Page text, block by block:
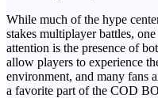
While much of the hype
stakes multiplayer battles,
attention is the presence of
allow players to experience
environment, and many fans
a favorite part of the COD